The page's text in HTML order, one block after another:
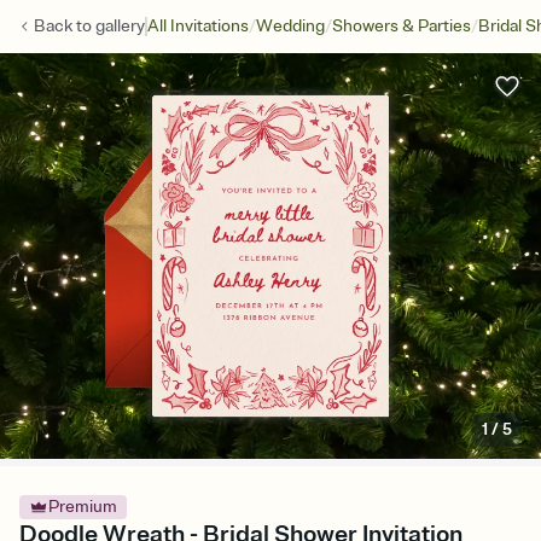
Back togalleryAll Invitations/Wedding/Showers & Parties/Bridal
1/5
Premium
Doodle Wreath - Bridal Shower Invitation